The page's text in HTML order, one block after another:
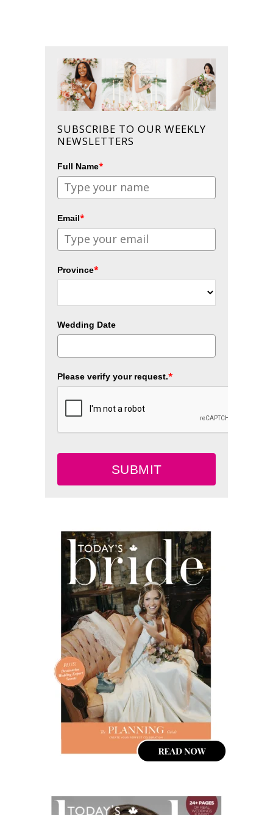
SUBSCRIBE TO OUR WEEKLY
NEWSLETTERS
Full Name*
Email*
Province*
Wedding Date
Please verify your request.*
SUBMIT